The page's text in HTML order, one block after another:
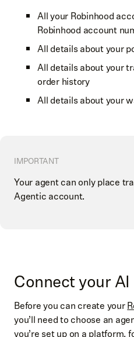
All your Robinhood
Robinhood account
All details about your
All details about your
order history
All details about your
IMPORTANT
Your agent can only place
Agentic account.
Connect your
Before you can create your
you’ll need to choose an
you’re set up on a platform,